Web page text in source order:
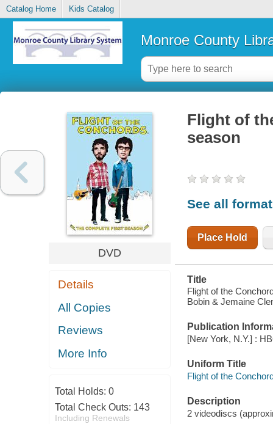
Catalog Home Kids Catalog
Monroe County
DVD
Details
All Copies
Reviews
More Info
Total Holds: 0
Total Check Outs: 143
Including Renewals
Flight of
season
See all
Place Hold
Title
Flight of the
Bobin & Jemaine
Publication
[New York, N.Y.] :
Uniform Title
Flight of the
Description
2 videodiscs